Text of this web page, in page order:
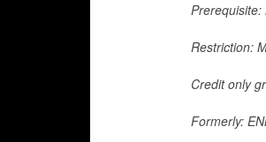
Prerequisite:
Restriction:
Credit only
Formerly: